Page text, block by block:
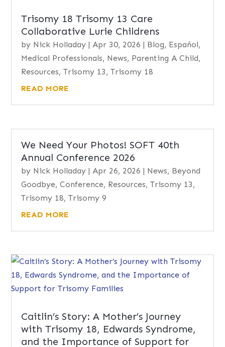
Trisomy 18 Trisomy 13 Care
Collaborative Lurie Childrens
by Nick Holladay |Apr 30, 2026 | Blog, Español,
Medical Professionals, News, Parenting A Child,
Resources,Trisomy 13,Trisomy 18
READ MORE
We Need Your Photos! SOFT 40th
Annual Conference 2026
by Nick Holladay | Apr 26, 2026 | News, Beyond
Goodbye,Conference, Resources,Trisomy 13,
Trisomy 18,Trisomy 9
READ MORE
Caitlin’s Story: A Mother’s Journey
with Trisomy 18, Edwards Syndrome,
and the Importance of Support for